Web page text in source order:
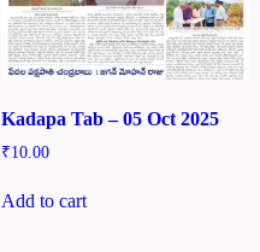
Kadapa Tab – 05 Oct 2025
₹10.00
Add to cart